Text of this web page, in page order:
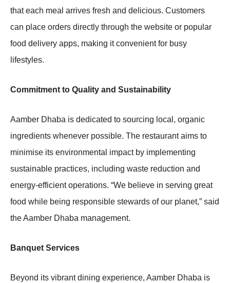
that each meal arrives fresh and delicious. Customers
can place orders directly through the website or popular
food delivery apps, making it convenient for busy
lifestyles.
Commitment to Quality and Sustainability
Aamber Dhaba is dedicated to sourcing local, organic
ingredients whenever possible. The restaurant aims to
minimise its environmental impact by implementing
sustainable practices, including waste reduction and
energy-efficient operations. “We believe in serving great
food while being responsible stewards of our planet,” said
the Aamber Dhaba management.
Banquet Services
Beyond its vibrant dining experience, Aamber Dhaba is